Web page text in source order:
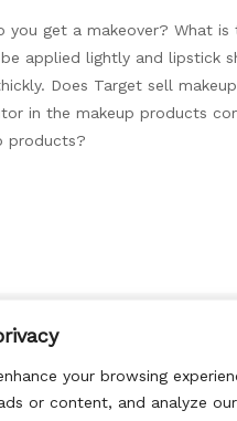
your browsing
or content, and analyze our
you get a makeover? What
applied lightly and lipstick
Does Target sell
in the makeup products
products?